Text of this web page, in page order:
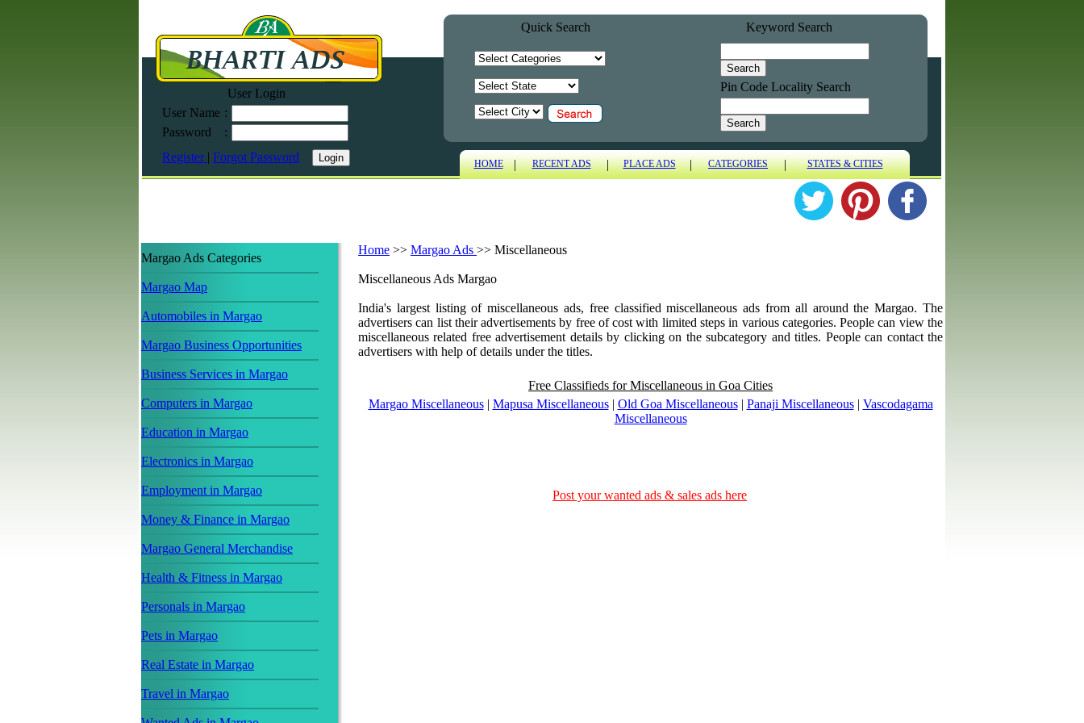
User Login
User Name :
Password
:
Register | Forgot Password
Quick Search Keyword Search
Pin Code Locality Search
HOME | RECENT ADS | PLACE ADS | CATEGORIES | STATES & CITIES
Margao Ads Categories
Margao Map
Automobiles in Margao
Margao Business Opportunities
Business Services in Margao
Computers in Margao
Education in Margao
Electronics in Margao
Employment in Margao
Money & Finance in Margao
Margao General Merchandise
Health & Fitness in Margao
Personals in Margao
Pets in Margao
Real Estate in Margao
Travel in Margao
Home >> Margao Ads >> Miscellaneous
Miscellaneous Ads Margao
India's largest listing of miscellaneous ads, free classified miscellaneous ads from all around the Margao. The
advertisers can list their advertisements by free of cost with limited steps in various categories. People can view the
miscellaneous related free advertisement details by clicking on the subcategory and titles. People can contact the
advertisers with help of details under the titles.
Free Classifieds for Miscellaneous in Goa Cities
Margao Miscellaneous| Mapusa Miscellaneous| Old Goa Miscellaneous| Panaji Miscellaneous| Vascodagama
Miscellaneous
Post your wanted ads & sales ads here